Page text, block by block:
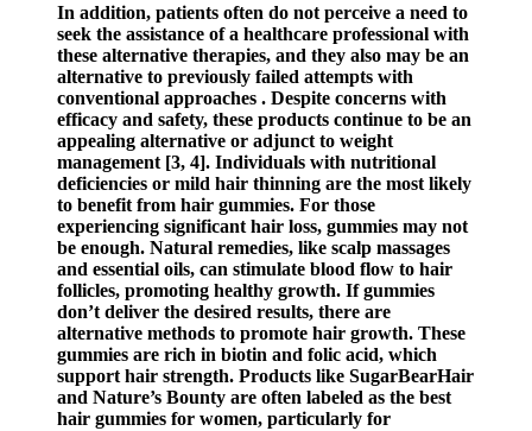
In addition, patients often do not perceive a need to
seek the assistance of a healthcare professional with
these alternative therapies, and they also may be an
alternative to previously failed attempts with
conventional approaches . Despite concerns with
efficacy and safety, these products continue to be an
appealing alternative or adjunct to weight
management [3, 4]. Individuals with nutritional
deficiencies or mild hair thinning are the most likely
to benefit from hair gummies. For those
experiencing significant hair loss, gummies may not
be enough. Natural remedies, like scalp massages
and essential oils, can stimulate blood flow to hair
follicles, promoting healthy growth. If gummies
don’t deliver the desired results, there are
alternative methods to promote hair growth. These
gummies are rich in biotin and folic acid, which
support hair strength. Products like SugarBearHair
and Nature’s Bounty are often labeled as the best
hair gummies for women, particularly for